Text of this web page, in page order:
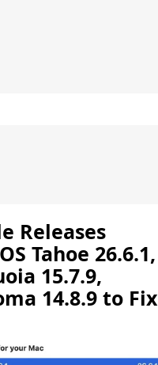
Releases
Tahoe 26.6.1,
15.7.9,
14.8.9 to Fix